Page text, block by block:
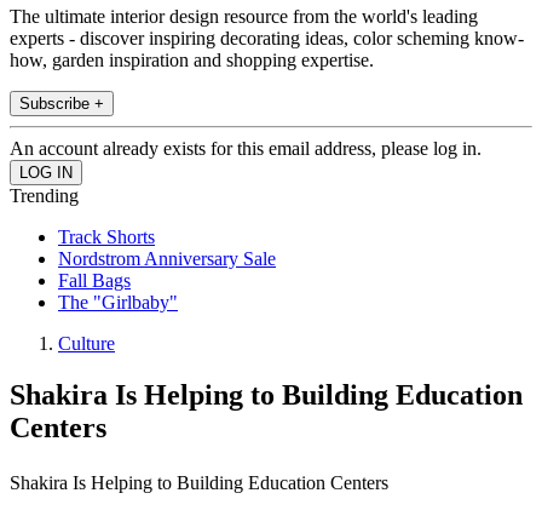
The ultimate interior design resource from the world's leading
experts - discover inspiring decorating ideas, color scheming know-
how, garden inspiration and shopping expertise.
Subscribe +
An account already exists for this email address, please log in.
Trending
Track Shorts
Nordstrom Anniversary Sale
Fall Bags
The "Girlbaby"
Culture
Shakira Is Helping to Building Education
Centers
Shakira Is Helping to Building Education Centers